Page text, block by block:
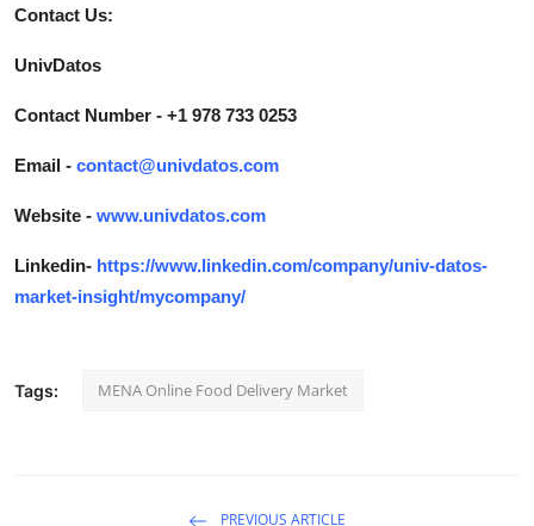
Contact Us:
UnivDatos
Contact Number - +1 978 733 0253
Email - contact@univdatos.com
Website - www.univdatos.com
Linkedin- https://www.linkedin.com/company/univ-datos-
market-insight/mycompany/
Tags: MENA Online Food Delivery Market
PREVIOUS ARTICLE